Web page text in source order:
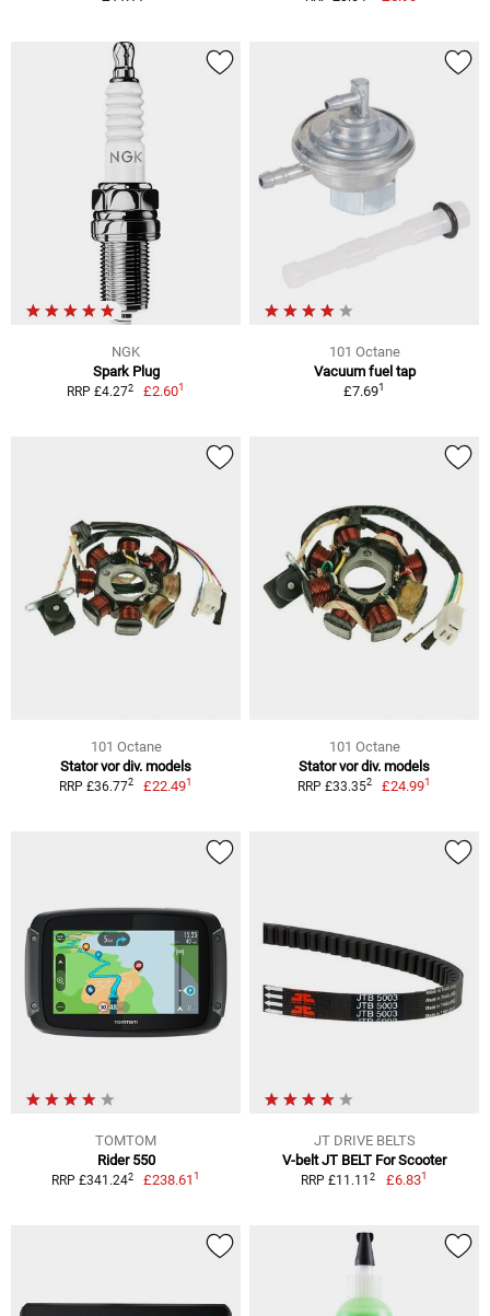
NGK
Spark Plug
RRP £4.272 £2.601
101 Octane
Vacuum fuel tap
£7.691
101 Octane
Stator vor div. models
RRP £36.772 £22.491
101 Octane
Stator vor div. models
RRP £33.352 £24.991
TOMTOM
Rider 550
RRP £341.242 £238.611
JT DRIVE BELTS
V-belt JT BELT For Scooter
RRP £11.112 £6.831